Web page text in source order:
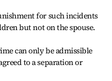
for such incidents
but not on the spouse.
can only be admissible
to a separation or